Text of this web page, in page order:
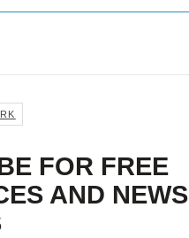
FOR FREE
AND NEWS